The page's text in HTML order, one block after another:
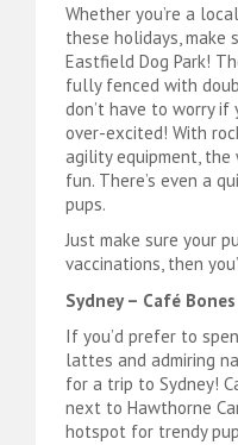
Whether you’re a
these holidays, make
Eastfield Dog Park!
fully fenced with
don’t have to worry
over-excited! With
agility equipment,
fun. There’s even a
pups.
Just make sure your
vaccinations, then
Sydney – Café
If you’d prefer to
lattes and admiring
for a trip to Sydney!
next to Hawthorne
hotspot for trendy